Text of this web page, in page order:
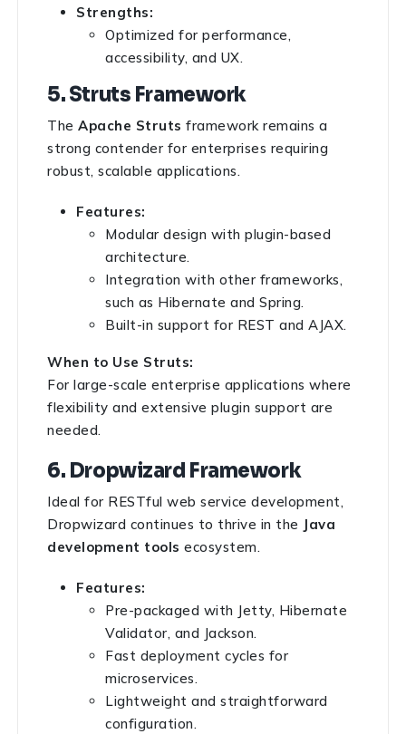
Strengths:
Optimized for performance,
accessibility, and UX.
5. Struts Framework
TheApache Struts framework remains a
strong contender for enterprises requiring
robust, scalable applications.
Features:
Modular design with plugin-based
architecture.
Integration with other frameworks,
such as Hibernate and Spring.
Built-in support for REST and AJAX.
When to Use Struts:
For large-scale enterprise applications where
flexibility and extensive plugin support are
needed.
6. Dropwizard Framework
Ideal for RESTful web service development,
Dropwizard continues to thrive in the Java
development tools ecosystem.
Features:
Pre-packaged with Jetty, Hibernate
Validator, and Jackson.
Fast deployment cycles for
microservices.
Lightweight and straightforward
configuration.